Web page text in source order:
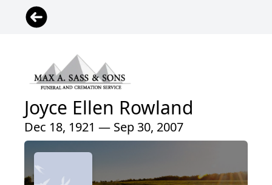
Joyce Ellen Rowland
Dec 18, 1921 — Sep 30, 2007